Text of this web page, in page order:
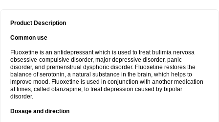
Product Description
Common use
Fluoxetine is an antidepressant which is used to treat bulimia nervosa
obsessive-compulsive disorder, major depressive disorder, panic
disorder, and premenstrual dysphoric disorder. Fluoxetine restores the
balance of serotonin, a natural substance in the brain, which helps to
improve mood. Fluoxetine is used in conjunction with another medication
at times, called olanzapine, to treat depression caused by bipolar
disorder.
Dosage and direction